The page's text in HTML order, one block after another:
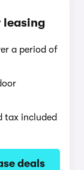
leasing
a period of
tax included
deals